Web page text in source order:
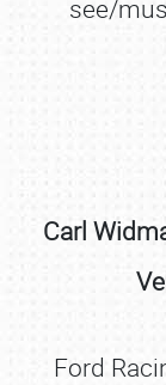
see/
Carl
Ford